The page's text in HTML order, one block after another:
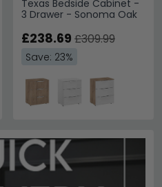
Texas Bedside Cabinet -
3 Drawer - Sonoma Oak
£238.69 £309.99
Save: 23%